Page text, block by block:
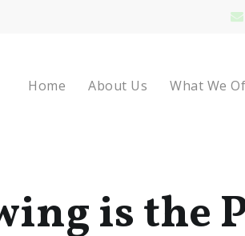
Home About Us What We
is the